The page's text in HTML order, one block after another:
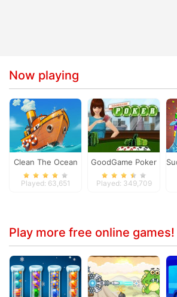
Now playing
Clean The Ocean
Played: 63,651
GoodGame Poker
Played: 349,709
Play more free online games!